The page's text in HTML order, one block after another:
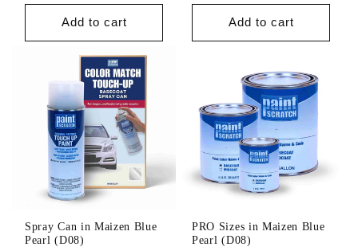
price
Add to cart
price
Add to cart
Spray Can in Maizen Blue
Pearl (D08)
PRO Sizes in Maizen Blue
Pearl (D08)